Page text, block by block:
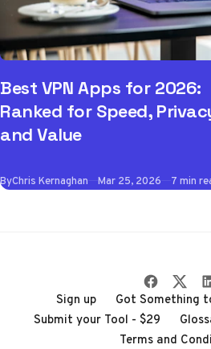
Best VPN Apps for 2026:
Ranked for Speed,
and Value
ByChris Kernaghan Mar 25, 2026 7 min
Sign up
Got Something
Submit your Tool - $29
Terms and